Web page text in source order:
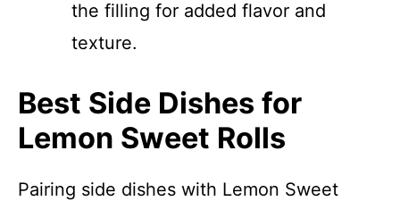
the filling for added flavor and
texture.
Best Side Dishes for
Lemon Sweet Rolls
Pairing side dishes with Lemon Sweet